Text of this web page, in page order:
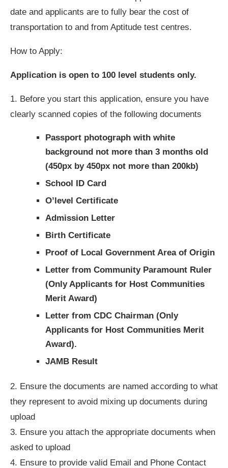
date and applicants are to fully bear the cost of
transportation to and from Aptitude test centres.
How to Apply:
Application is open to 100 level students only.
1. Before you start this application, ensure you have
clearly scanned copies of the following documents
Passport photograph with white
background not more than 3 months old
(450px by 450px not more than 200kb)
School ID Card
O’level Certificate
Admission Letter
Birth Certificate
Proof of Local Government Area of Origin
Letter from Community Paramount Ruler
(Only Applicants for Host Communities
Merit Award)
Letter from CDC Chairman (Only
Applicants for Host Communities Merit
Award).
JAMB Result
2. Ensure the documents are named according to what
they represent to avoid mixing up documents during
upload
3. Ensure you attach the appropriate documents when
asked to upload
4. Ensure to provide valid Email and Phone Contact